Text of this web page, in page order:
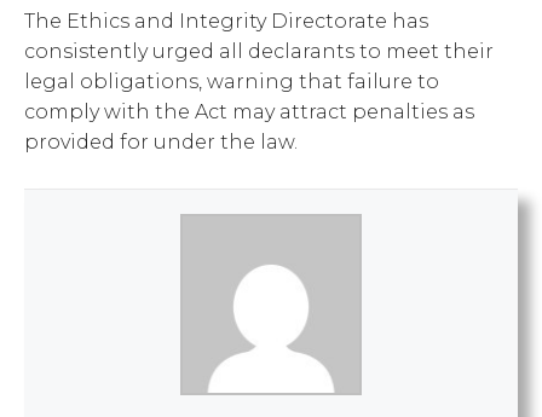
The Ethics and Integrity Directorate has
consistently urged all declarants to meet their
legal obligations, warning that failure to
comply with the Act may attract penalties as
provided for under the law.